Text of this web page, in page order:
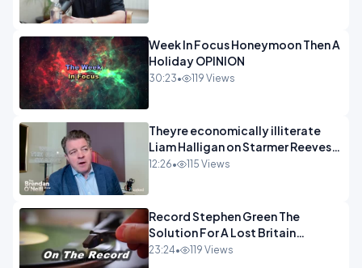
Week In Focus Honeymoon Then A
Holiday OPINION
30:23• 119 Views
Theyre economically illiterate
Liam Halligan on Starmer Reeves
and the idiocy of our elites
12:26• 115 Views
Record Stephen Green The
Solution For A Lost Britain
OPINION iNSPIRE
23:24• 119 Views